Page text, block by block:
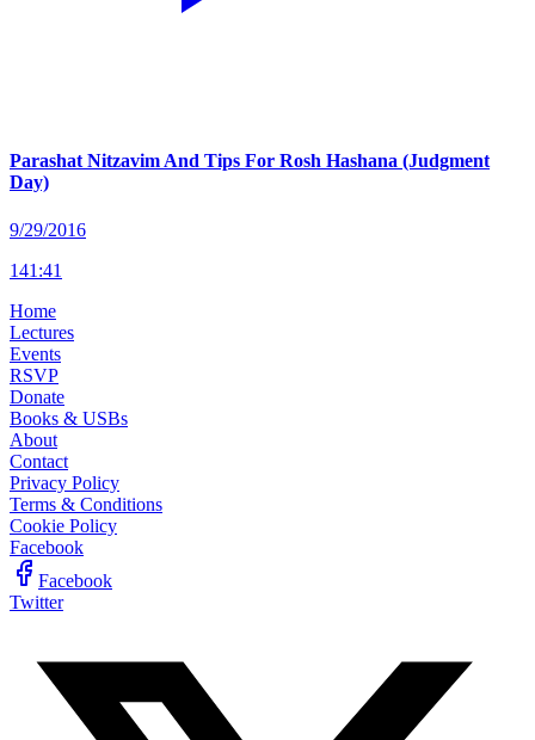
Parashat Nitzavim And Tips For Rosh Hashana (Judgment
Day)
9/29/2016
141 :41
Home
Lectures
Events
RSVP
Donate
Books & USBs
About
Contact
Privacy Policy
Terms & Conditions
Cookie Policy
Facebook
Facebook
Twitter